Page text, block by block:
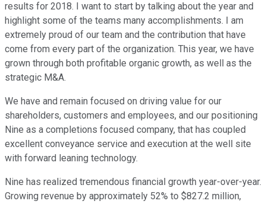
results for 2018. I want to start by talking about the year and
highlight some of the teams many accomplishments. I am
extremely proud of our team and the contribution that have
come from every part of the organization. This year, we have
grown through both profitable organic growth, as well as the
strategic M&A.
We have and remain focused on driving value for our
shareholders, customers and employees, and our positioning
Nine as a completions focused company, that has coupled
excellent conveyance service and execution at the well site
with forward leaning technology.
Nine has realized tremendous financial growth year-over-year.
Growing revenue by approximately 52% to $827.2 million,